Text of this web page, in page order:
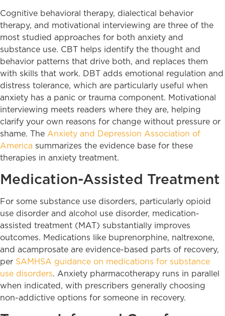
Cognitive behavioral therapy, dialectical behavior
therapy, and motivational interviewing are three of the
most studied approaches for both anxiety and
substance use. CBT helps identify the thought and
behavior patterns that drive both, and replaces them
with skills that work. DBT adds emotional regulation and
distress tolerance, which are particularly useful when
anxiety has a panic or trauma component. Motivational
interviewing meets readers where they are, helping
clarify your own reasons for change without pressure or
shame. The Anxiety and Depression Association of
America summarizes the evidence base for these
therapies in anxiety treatment.
Medication-Assisted Treatment
For some substance use disorders, particularly opioid
use disorder and alcohol use disorder, medication-
assisted treatment (MAT) substantially improves
outcomes. Medications like buprenorphine, naltrexone,
and acamprosate are evidence-based parts of recovery,
per SAMHSA guidance on medications for substance
use disorders. Anxiety pharmacotherapy runs in parallel
when indicated, with prescribers generally choosing
non-addictive options for someone in recovery.